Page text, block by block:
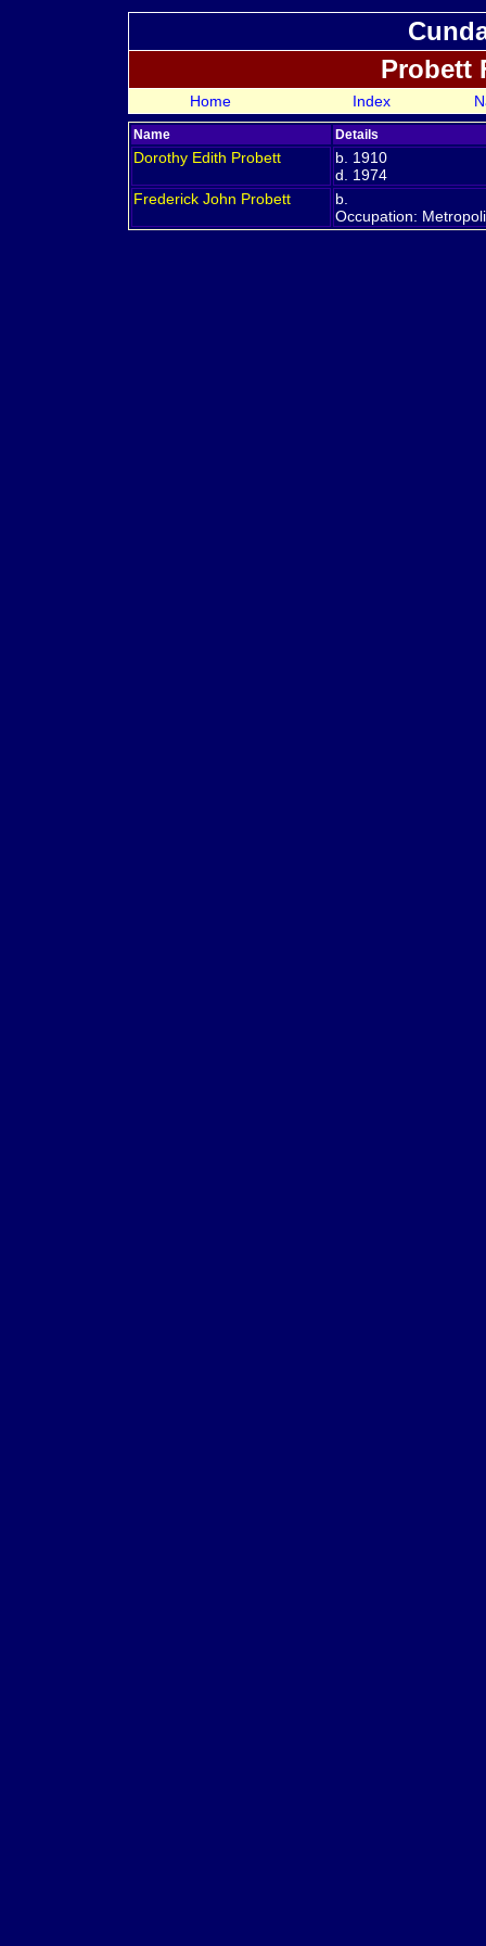
Probett
Home Index
Name Details
Dorothy Edith Probett
b. 1910
d. 1974
Frederick John Probett
b.
Occupation: